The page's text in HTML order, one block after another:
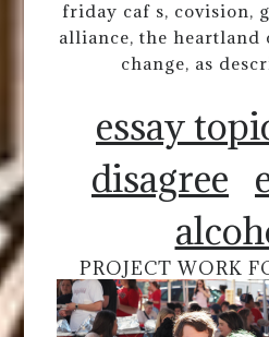
friday caf s, covision,
alliance, the
change, as
essay
disagree
PROJECT WORK